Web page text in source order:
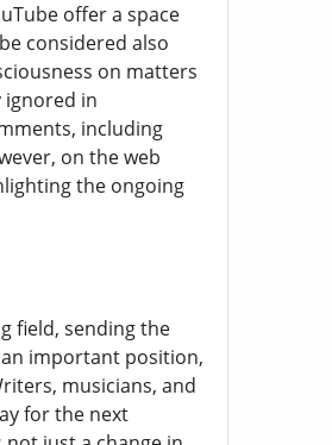
offer a space
considered also
on matters
ignored in
including
on the web
the ongoing
field, sending the
important position,
musicians, and
for the next